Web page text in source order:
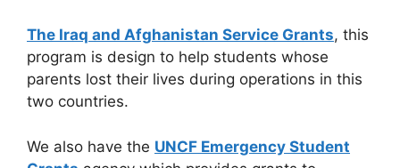
The Iraq and Afghanistan Service Grants, this
program is design to help students whose
parents lost their lives during operations in this
two countries.
We also have the UNCF Emergency Student